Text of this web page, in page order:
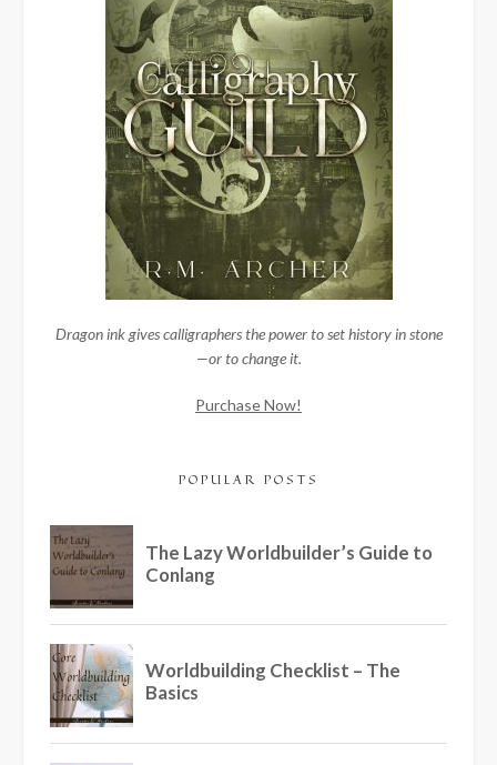
Dragon ink gives calligraphers the power to set history in stone
—or to change it.
Purchase Now!
POPULAR POSTS